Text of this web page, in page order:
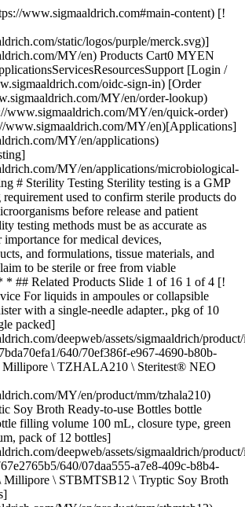
\ Fluid Thioglycollate Medium](https://www.sigmaaldrich.com/MY/en/product/mm/stbmftm12) Quick View [![Fluid K - Ready-to-use Rinse Fluid bottle capacity 500 mL, bottle filling volume 300 mL, closure type, Black screw cap with septum and protector, pack of 4 bottles](https://www.sigmaaldrich.com/deepweb/assets/sigmaaldrich/product/images/332/465/4eb249fe-cb93-43c1-868b-593d99ba89e8/640/4eb249fe-cb93-43c1-868b-593d99ba89e8.jpg) \ Millipore \ STBMRFK34 \ Fluid K - Ready-to-use Rinse Fluid](https://www.sigmaaldrich.com/MY/en/product/mm/stbmrfk34) Quick View [![Steritest® NEO Device For liquids in large vials., Blue base canister with a vented double needle for large glass containers with septa., pkg of 10 blisters in 2 bags of 5 blisters per box, Double packed](https://www.sigmaaldrich.com/deepweb/assets/sigmaaldrich/product/images/565/772/0970811b-a605-46be-9988-6ee82045fb8d/640/0970811b-a605-46be-9988-6ee82045fb8d.jpg) \ Millipore \ TZHALV205 \ Steritest® NEO Device](https://www.sigmaaldrich.com/MY/en/product/mm/tzhalv205) Quick View [![Steritest® NEO Device For liquids in syringes., Blue base canister with vented double needle adapter for sequential testing of syringe contents and needle surfaces.](https://www.sigmaaldrich.com/deepweb/assets/sigmaaldrich/product/images/399/963/e763d551-66cb-4b53-8b27-c74301f12a44/640/e763d551-66cb-4b53-8b27-c74301f12a44.jpg) \ Millipore \ TZHASY210 \ Steritest® NEO Device](https://www.sigmaaldrich.com/MY/en/product/mm/tzhasy210) Quick View [![Steritest® NEO Device For liquids in small vials., Blue base canister with a vented double needle for small vials with septa., pkg of 10 blisters per box, Single packed](https://www.sigmaaldrich.com/deepweb/assets/sigmaaldrich/product/images/355/023/446a2e87-fdfd-490f-a1c1-bbb4b79dfd64/640/446a2e87-fdfd-490f-a1c1-bbb4b79dfd64.jpg) \ Millipore \ TZHASV210 \ Steritest® NEO Device](https://www.sigmaaldrich.com/MY/en/product/mm/tzhasv210) Quick View [![Steritest® NEO Device For liquids in plastic containers., Blue base canister with a non-coring single needle minimizes blockage when piercing plastic containers.](https://www.sigmaaldrich.com/deepweb/assets/sigmaaldrich/product/images/281/054/9621ed94-ce36-4a6e-9896-80c12af11f2c/640/9621ed94-ce36-4a6e-9896-80c12af11f2c.jpg) \ Millipore \ TZHAPC210 \ Steritest® NEO Device](https://www.sigmaaldrich.com/MY/en/product/mm/tzhapc210) Quick View [![Steritest® NEO Device For liquids in cartridges and small soft plastic containers., Blue base canister with single short (20 mm) needle.](https://www.sigmaaldrich.com/deepweb/assets/sigmaaldrich/product/images/162/023/25f343aa-08a4-47eb-b907-6d9d1bc5ecf2/640/25f343aa-08a4-47eb-b907-6d9d1bc5ecf2.jpg) \ TZHACA210 \ Steritest® NEO Device](https://www.sigmaaldrich.com/MY/en/product/mm/tzhaca210) Quick View [![Steritest® NEO Device For liquids in ampoules and collapsible bags., Red base canister with single needle for easy access., pkg of 10 blisters per box, Single packed](https://www.sigmaaldrich.com/deepweb/assets/sigmaaldrich/product/images/419/215/d4245714-0815-4c40-b669-7a688a76711e/640/d4245714-0815-4c40-b669-7a688a76711e.jpg) \ Millipore \ TZHVAB210 \ Steritest® NEO Device](https://www.sigmaaldrich.com/MY/en/product/mm/tzhvab210) Quick View [![Steritest® NEO Device For medical devices and collapsible bags., Red base canister provided with 3 needle adapters to connect to a variety of test devices., pkg of 10 blisters per box, Single packed](https://www.sigmaaldrich.com/deepweb/assets/sigmaaldrich/product/images/159/687/d643756a-1787-4239-82c8-bd0be164c85c/640/d643756a-1787-4239-82c8-bd0be164c85c.jpg) \ Millipore \ TZHVMD210 \ Steritest® NEO Device](https://www.sigmaaldrich.com/MY/en/product/mm/tzhvmd210) Quick View [![Steritest® NEO Device For soluble powders in vials with septa., Red base canister with vented double needle for small vials with septa., pkg of 10 blisters per box, Single packed](https://www.sigmaaldrich.com/deepweb/assets/sigmaaldrich/product/images/401/208/6084200d-3a41-4690-b3b5-e0cc27c2d192/640/6084200d-3a41-4690-b3b5-e0cc27c2d192.jpg) \ Millipore \ TZHVDV210 \ Steritest® NEO Device](https://www.sigmaaldrich.com/MY/en/product/mm/tzhvdv210) Quick View [![Steritest® NEO Device Green base canister with a single needle is ideal for testing solvents, creams, ointments, and veterinary injectables., pkg of 10 blisters per box, Single packed](https://www.sigmaaldrich.com/deepweb/assets/sigmaaldrich/product/images/104/640/54e52c5e-b53e-4ed0-9e97-b355c5cf4612/640/54e52c5e-b53e-4ed0-9e97-b355c5cf4612.jpg) \ Millipore \ TZHVSL210 \ Steritest® NEO Device](https://www.sigmaaldrich.com/MY/en/product/mm/tzhvsl210) Quick View [![Steridilutor® NEO Device For liquids and soluble powders in vials., Devices with an expansion chamber for sample preparation and dilution., pkg of 10 blisters per box, Single packed](https://www.sigmaaldrich.com/deepweb/assets/sigmaaldrich/product/images/369/922/c2589528-aa5d-4bff-8ada-0ff0df33d97c/640/c2589528-aa5d-4bff-8ada-0ff0df33d97c.jpg) \ Millipore \ TZVC00010 \ Steridilutor® NEO Device](https://www.sigmaaldrich.com/MY/en/product/mm/tzvc00010) Quick View * * * ## Featured Categories [![Sterility Testing Consumables, Media & Instruments](https://www.sigmaaldrich.com/content/dam/cms-commons/sigmaaldrich/marketing/global/images/categories/industrial-microbiology/steritest-product-family.jpg "Sterility Testing Consumables, Media & Instruments")](https://www.sigmaaldrich.com/MY/en/products/industrial-microbiology/sterility-testing-consumables-media-and-filtration) [Sterility Testing Consumables, Media & Instruments](https://www.sigmaaldrich.com/MY/en/products/industrial-microbiology/sterility-testing-consumables-media-and-filtration) Laboratory instruments and consumables for sterility testing in microbiological quality control: Sterility test media, pumps, hardware and accessories. [Shop Products](https://www.sigmaaldrich.com/MY/en/products/industrial-microbiology/sterility-testing-consumables-media-and-filtration) [![Pyrogen Testing](https://www.sigmaaldrich.com/content/dam/cms-commons/sigmaaldrich/marketing/global/images/categories/industrial-microbiology/pyrogen-testing-monocyte-activation-test.jpg "Pyrogen Testing MAT")](https://www.sigmaaldrich.com/MY/en/products/industrial-microbiology/pyrogen-testing) [Pyrogen Testing](https://www.sigmaaldrich.com/MY/en/products/industrial-microbiology/pyrogen-testing) Ensure safety: Pyrogen testing is vital for pharmaceuticals, devices. Monocyte Activation Test (MAT) detects endotoxin, non-endotoxin pyrogens. [Shop Products](https://www.sigmaaldrich.com/MY/en/products/industrial-microbiology/pyrogen-testing) [![Microbial Fil